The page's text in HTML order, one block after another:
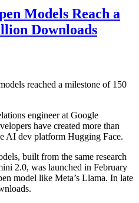
Models Reach a
Downloads
reached a milestone of 150
engineer at Google
have created more than
AI dev platform Hugging Face.
built from the same research
2.0, was launched in February
model like Meta’s Llama. In late